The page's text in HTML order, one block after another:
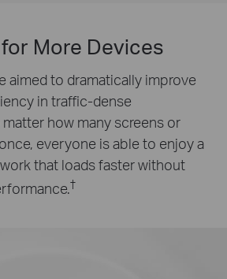
More Devices
aimed to dramatically improve
in traffic-dense
how many screens or
everyone is able to enjoy a
that loads faster without
†